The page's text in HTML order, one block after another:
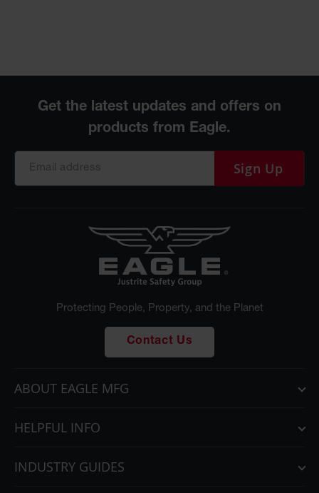
Sign Up
Protecting People, Property, and the Planet
Contact Us
ABOUT EAGLE MFG
HELPFUL INFO
INDUSTRY GUIDES